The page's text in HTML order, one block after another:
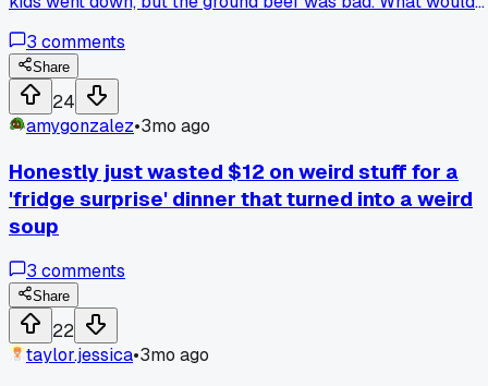
3 comments
Share
24
amygonzalez•3mo ago
Honestly just wasted $12 on weird stuff for a
'fridge surprise' dinner that turned into a weird
soup
3 comments
Share
22
taylor.jessica•3mo ago